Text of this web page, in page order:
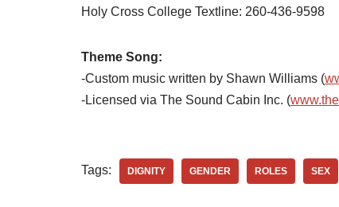
Holy Cross College Textline: 260-436-9598
Theme Song:
-Custom music written by Shawn Williams (
-Licensed via The Sound Cabin Inc. (
Tags: DIGNITY GENDER ROLES SEX